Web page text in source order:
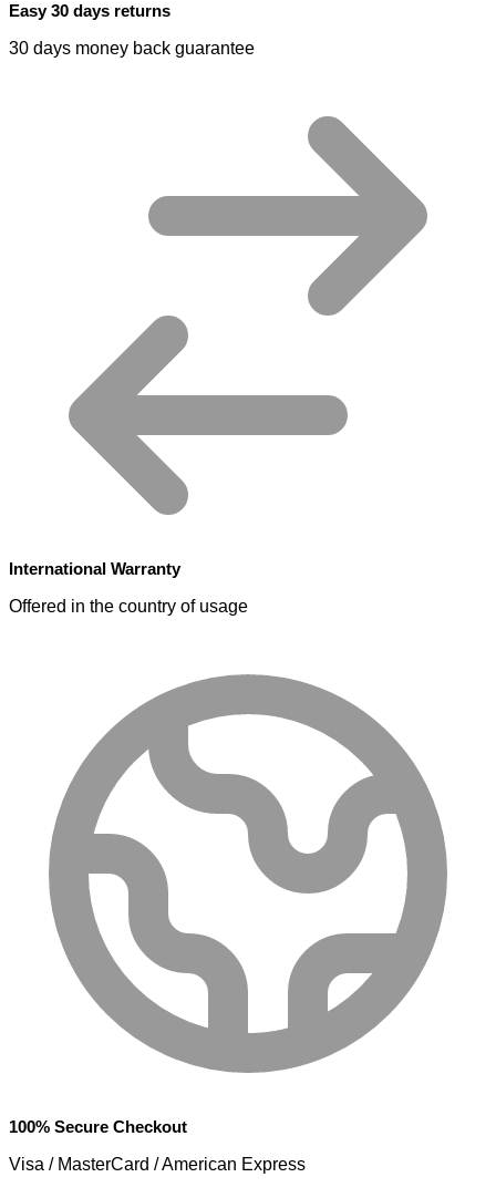
Easy 30 days returns
30 days money back guarantee
International Warranty
Offered in the country of usage
100% Secure Checkout
Visa / MasterCard / American Express